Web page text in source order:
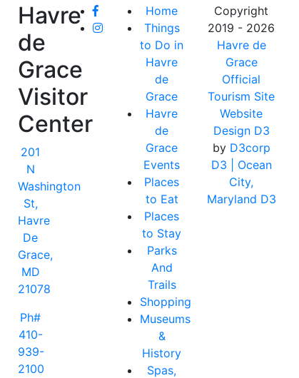
Havre
de
Grace
Visitor
Center
201
N
Washington
St,
Havre
De
Grace,
MD
21078
Ph#
410-
939-
2100
Home
Things
to Do in
Havre
de
Grace
Havre
de
Grace
Events
Places
to Eat
Places
to Stay
Parks
And
Trails
Shopping
Museums
&
History
Spas,
Copyright
2019 - 2026
Havre de
Grace
Official
Tourism Site
Website
Design D3
by D3corp
D3
| Ocean
City,
Maryland D3